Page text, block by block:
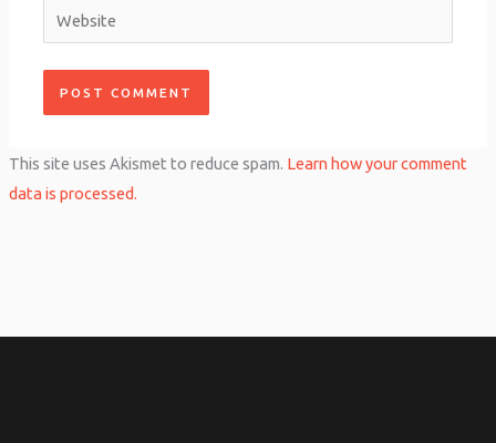
Website
This site uses Akismet to reduce spam. Learn how your comment
data is processed.